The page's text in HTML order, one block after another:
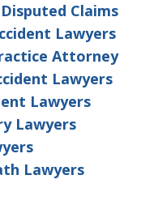
Claims
Lawyers
Attorney
Lawyers
Lawyers
Lawyers
Lawyers